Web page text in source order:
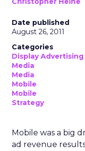
Date published
August 26, 2011
Categories
Display Advertising
Media
Media
Mobile
Mobile
Strategy
Mobile was a big
ad revenue